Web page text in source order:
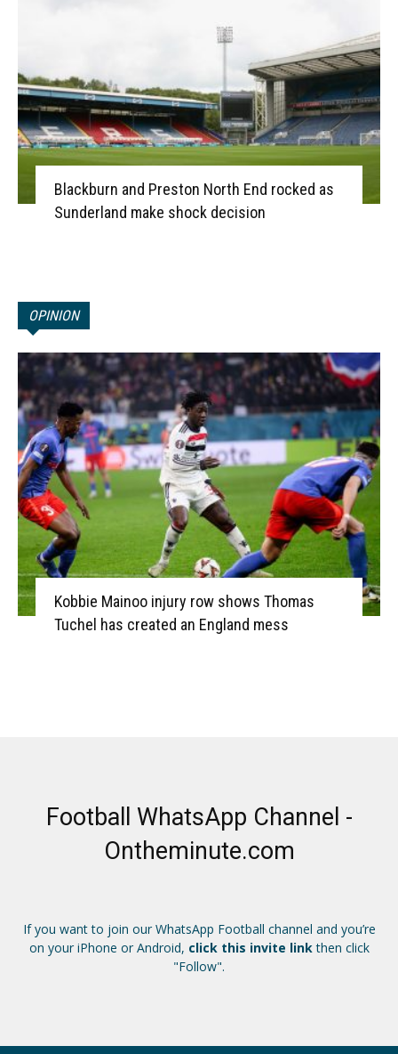
Blackburn and Preston North End rocked as
Sunderland make shock decision
OPINION
Kobbie Mainoo injury row shows Thomas
Tuchel has created an England mess
Football WhatsApp Channel -
Ontheminute.com
If you want to join our WhatsApp Football channel and you’re
on your iPhone or Android, click this invite linkthen click
"Follow".